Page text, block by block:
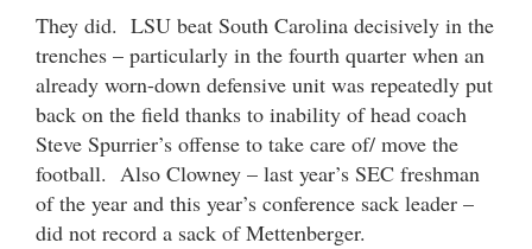
They did. LSU beat South Carolina decisively in the
trenches – particularly in the fourth quarter when an
already worn-down defensive unit was repeatedly put
back on the field thanks to inability of head coach
Steve Spurrier’s offense to take care of/ move the
football. Also Clowney – last year’s SEC freshman
of the year and this year’s conference sack leader –
did not record a sack of Mettenberger.